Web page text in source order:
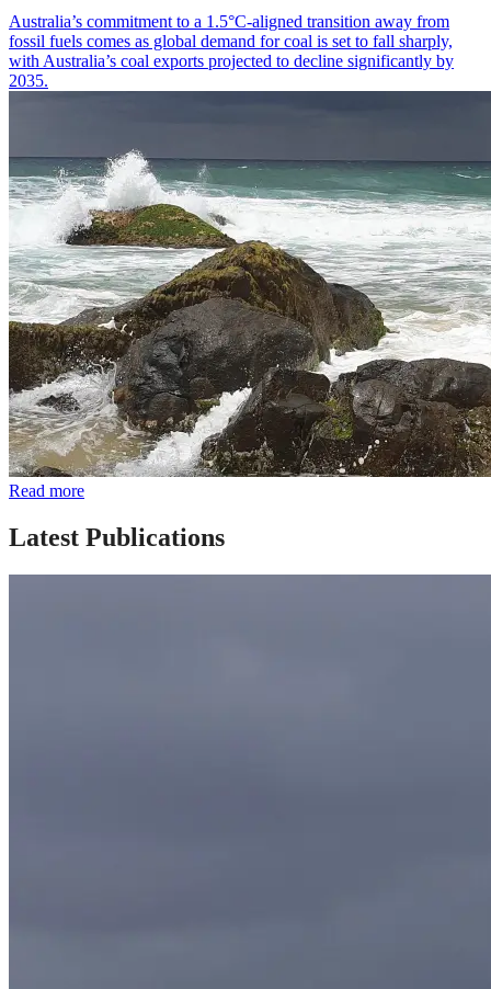
Australia’s commitment to a 1.5°C-aligned transition away from
fossil fuels comes as global demand for coal is set to fall sharply,
with Australia’s coal exports projected to decline significantly by
2035.
Read more
Latest Publications